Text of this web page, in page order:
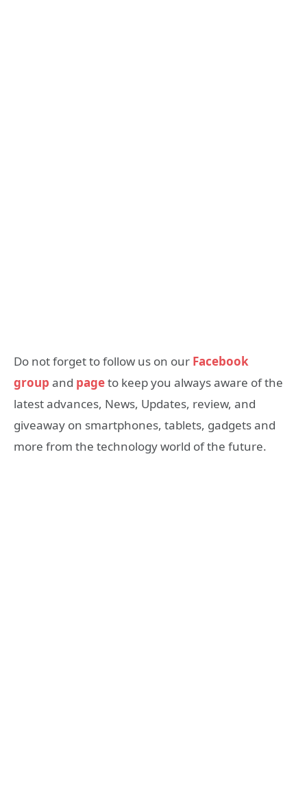
Do not forget to follow us on our Facebook
group and pageto keep you always aware of the
latest advances, News, Updates, review, and
giveaway on smartphones, tablets, gadgets and
more from the technology world of the future.